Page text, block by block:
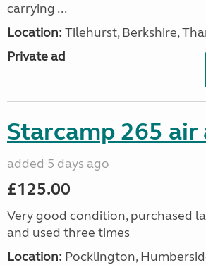
carrying ...
Location: Tilehurst, Berkshire,
Private ad
Starcamp 265 air
added 5 days ago
£125.00
Very good condition, purchased
and used three times
Location: Pocklington,